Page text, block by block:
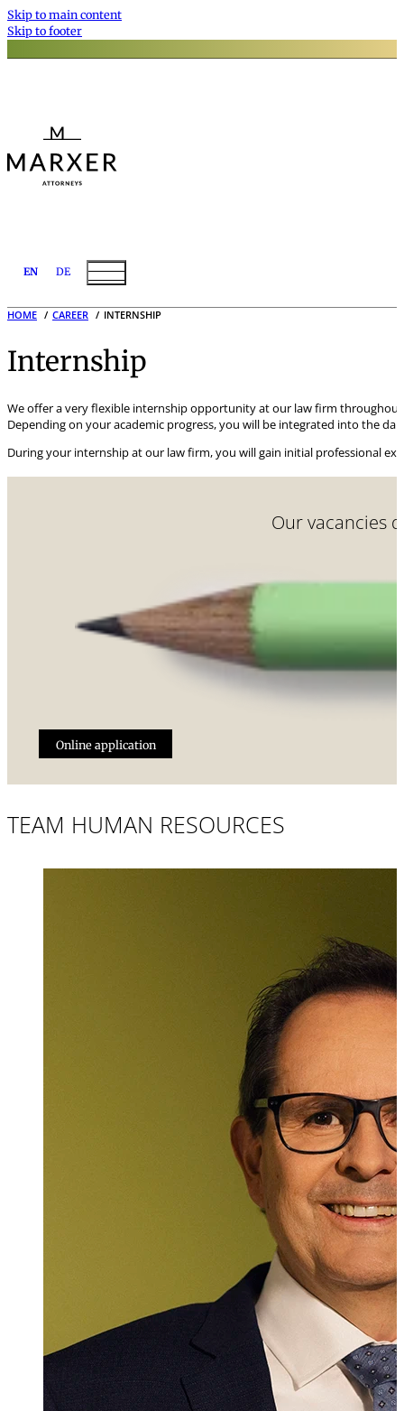
Skip to main content
Skip to footer
EN DE
HOME CAREER INTERNSHIP
Internship
We offer a very flexible internship opportunity at our law firm
Depending on your academic progress, you will be integrated into the
During your internship at our law firm, you will gain initial professional
Our vacancies
Online application
TEAM HUMAN RESOURCES